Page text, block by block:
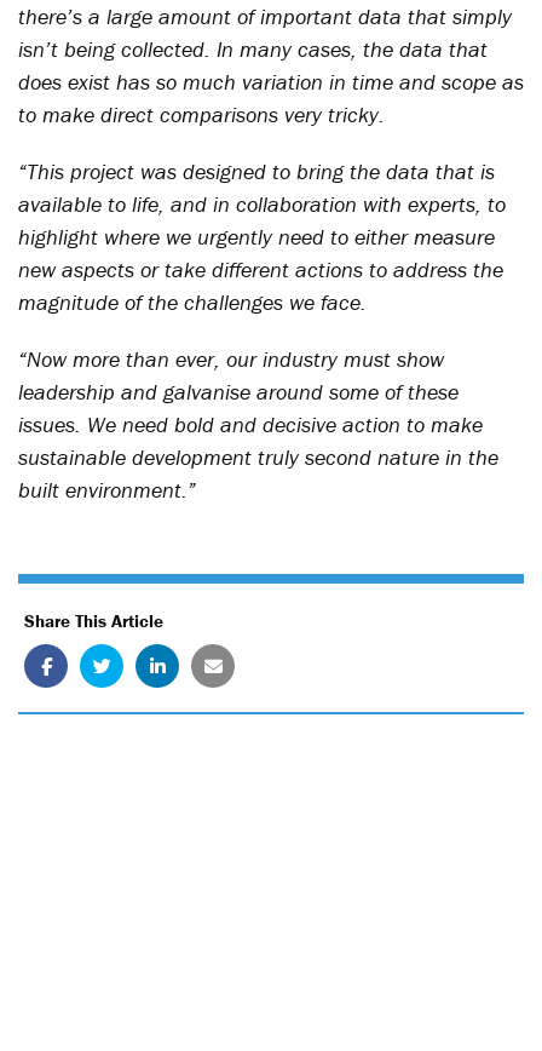
there’s a large amount of important data that simply
isn’t being collected. In many cases, the data that
does exist has so much variation in time and scope as
to make direct comparisons very tricky.
“This project was designed to bring the data that is
available to life, and in collaboration with experts, to
highlight where we urgently need to either measure
new aspects or take different actions to address the
magnitude of the challenges we face.
“Now more than ever, our industry must show
leadership and galvanise around some of these
issues. We need bold and decisive action to make
sustainable development truly second nature in the
built environment.”
Share This Article